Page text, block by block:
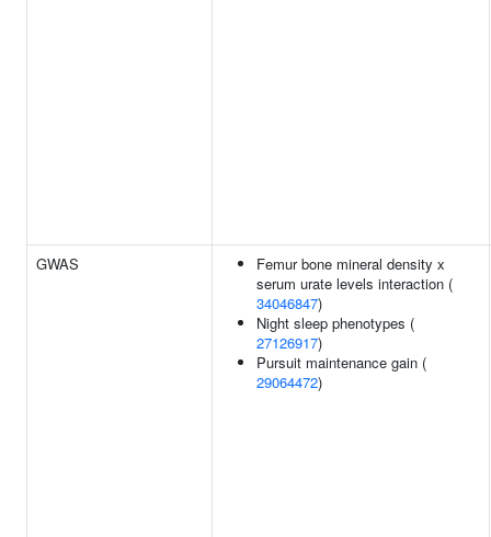
GWAS
Femur bone mineral density x
serum urate levels interaction (
34046847)
Night sleep phenotypes (
27126917)
Pursuit maintenance gain (
29064472)